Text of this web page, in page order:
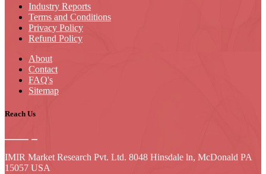
Industry Reports
Terms and Conditions
Privacy Policy
Refund Policy
About
Contact
FAQ's
Sitemap
Reach Us
IMIR Market Research Pvt. Ltd. 8048 Hinsdale ln, McDonald PA
15057 USA